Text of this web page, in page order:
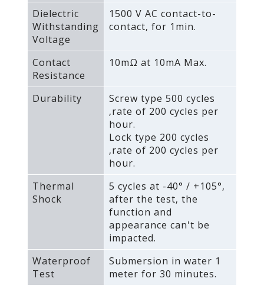
Dielectric
Withstanding
Voltage
1500 V AC contact-to-
contact‚ for 1min.
Contact
Resistance
10mΩ at 10mA Max.
Durability
Screw type 500 cycles
‚rate of 200 cycles per
hour.
Lock type 200 cycles
‚rate of 200 cycles per
hour.
Thermal
Shock
5 cycles at -40° / +105°‚
after the test‚ the
function and
appearance can't be
impacted.
Waterproof
Test
Submersion in water 1
meter for 30 minutes.